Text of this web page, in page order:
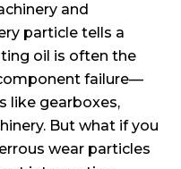
and
particle tells a
oil is often the
failure—
like gearboxes,
But what if you
wear particles